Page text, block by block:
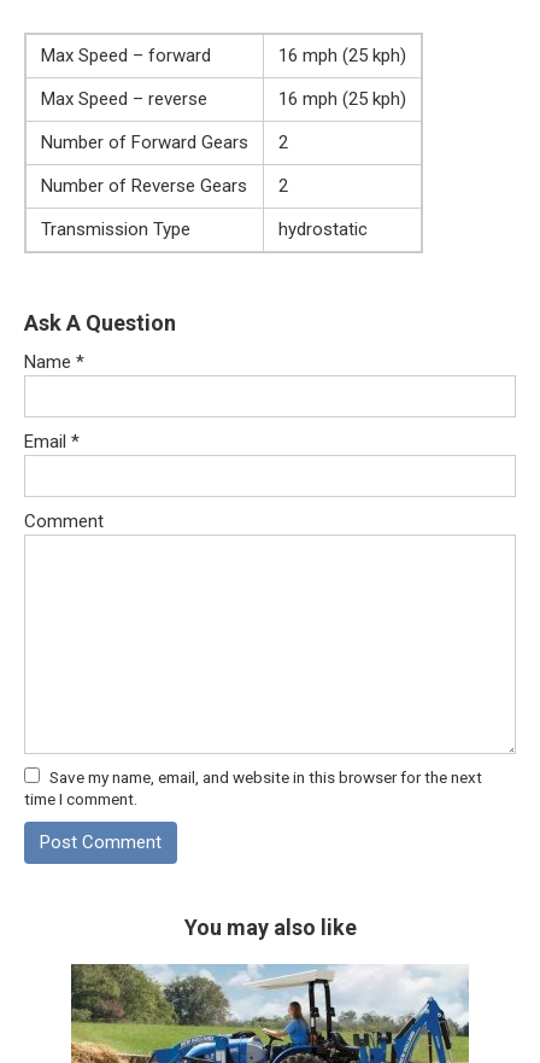
Max Speed – forward
16 mph (25 kph)
Max Speed – reverse
16 mph (25 kph)
Number of Forward Gears
2
Number of Reverse Gears
2
Transmission Type
hydrostatic
Ask A Question
Name *
Email *
Comment
Save my name, email, and website in this browser for the next
time I comment.
You may also like